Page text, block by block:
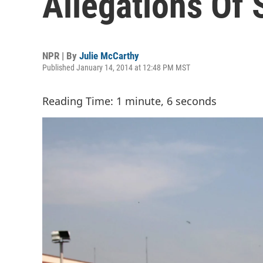
NPR | By Julie McCarthy
Published January 14, 2014 at 12:48 PM MST
Reading Time: 1 minute, 6 seconds